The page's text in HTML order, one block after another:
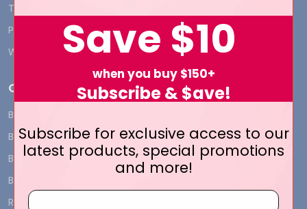
Terms and Conditions
Privacy Policy
Who We Are
Contact Us
Blog
Categories
BY INDUSTRY
BIG DEALS
BAGS
BOXES
RIBBON
Boxes
CUSTOM PRINT - Labels and
Tags
CUSTOM PRINT - Ribbon
Save $10
when you buy $150+
Subscribe & $ave!
Subscribe for exclusive access to our
latest products, special promotions
and more!